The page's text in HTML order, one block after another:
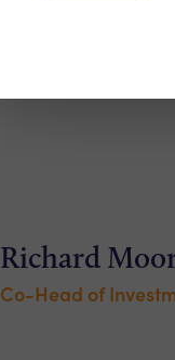
Richard
Co-Head of